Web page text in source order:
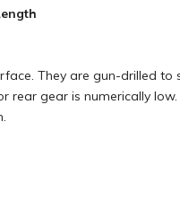
They are gun-drilled
gear is numerically